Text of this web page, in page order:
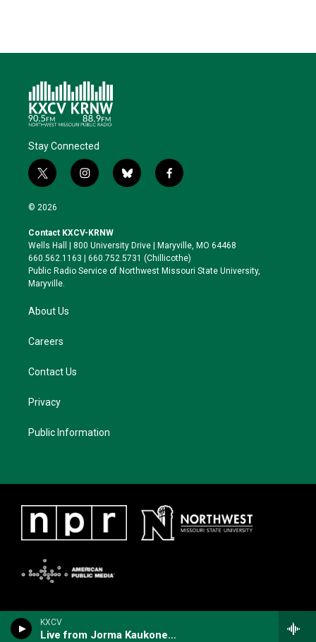
KXCV
Live from Jorma Kaukonen's Fur Peace Ranch
Stay Connected
t
w
i
t
e
r
i
n
a
g
r
a
b
l
k
y
f
a
o
o
k
© 2026
Contact KXCV-KRNW
Wells Hall | 800 University Drive | Maryville, MO 64468
660.562.1163 | 660.752.5731 (Chillicothe)
Public Radio Service of Northwest Missouri State University,
Maryville.
About Us
Careers
Contact Us
Privacy
Public Information